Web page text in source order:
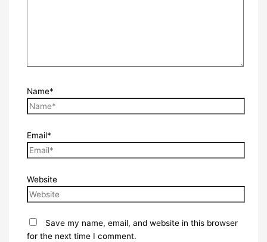
Name*
Email*
Website
Save my name, email, and website in this browser
for the next time I comment.